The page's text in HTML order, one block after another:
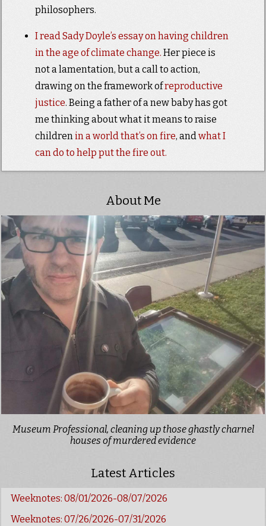
philosophers.
I read Sady Doyle’s essay on having children
in the age of climate change. Her piece is
not a lamentation, but a call to action,
drawing on the framework ofreproductive
justice. Being a father of a new baby has got
me thinking about what it means to raise
childrenin a world that’s on fire, andwhat I
can do to help put the fire out.
About Me
Museum Professional, cleaning up those ghastly charnel
houses of murdered evidence
Latest Articles
Weeknotes: 08/01/2026-08/07/2026
Weeknotes: 07/26/2026-07/31/2026